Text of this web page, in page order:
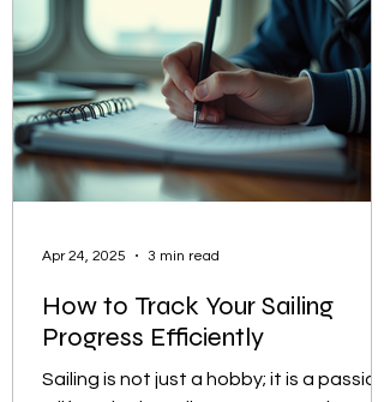
right sailing school or instructor, what to
expect from your lessons, and how to
make the most of your time on the
water. How to Identify th
How to Track Your Sailing
Progress Efficiently
Sailing is not just a hobby; it is a passion,
Apr 24, 2025 3 min read